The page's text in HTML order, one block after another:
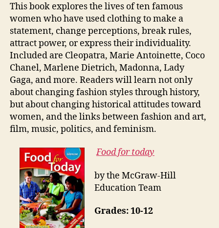
This book explores the lives of ten famous
women who have used clothing to make a
statement, change perceptions, break rules,
attract power, or express their individuality.
Included are Cleopatra, Marie Antoinette, Coco
Chanel, Marlene Dietrich, Madonna, Lady
Gaga, and more. Readers will learn not only
about changing fashion styles through history,
but about changing historical attitudes toward
women, and the links between fashion and art,
film, music, politics, and feminism.
Food for today
by the McGraw-Hill
Education Team
Grades: 10-12